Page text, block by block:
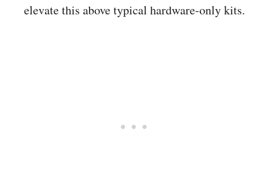
elevate this above typical hardware-only kits.